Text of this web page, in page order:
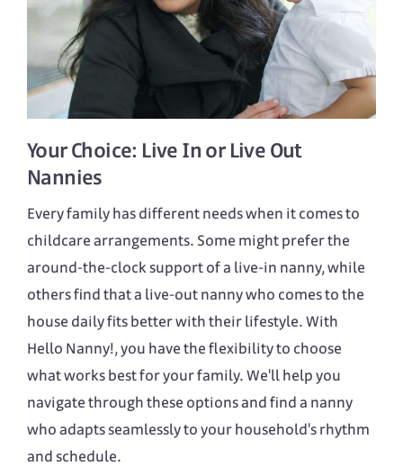
Your Choice: Live InorLive Out
Nannies
Every family has different needs when it comes to
childcare arrangements. Some might prefer the
around-the-clock support of a live-in nanny, while
others find that a live-out nanny who comes to the
house daily fits better with their lifestyle. With
Hello Nanny!, you have the flexibility to choose
what works best for your family. We'll help you
navigate through these options and find a nanny
who adapts seamlessly to your household's rhythm
and schedule.